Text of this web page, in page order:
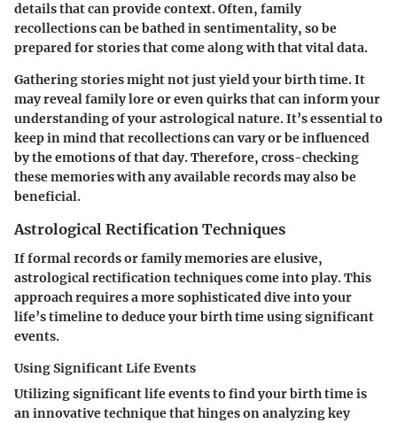
details that can provide context. Often, family
recollections can be bathed in sentimentality, so be
prepared for stories that come along with that vital data.
Gathering stories might not just yield your birth time. It
may reveal family lore or even quirks that can inform your
understanding of your astrological nature. It’s essential to
keep in mind that recollections can vary or be influenced
by the emotions of that day. Therefore, cross-checking
these memories with any available records may also be
beneficial.
Astrological Rectification Techniques
If formal records or family memories are elusive,
astrological rectification techniques come into play. This
approach requires a more sophisticated dive into your
life’s timeline to deduce your birth time using significant
events.
Using Significant Life Events
Utilizing significant life events to find your birth time is
an innovative technique that hinges on analyzing key